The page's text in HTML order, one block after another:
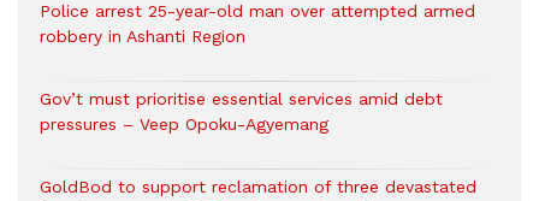
Police arrest 25-year-old man over attempted armed
robbery in Ashanti Region
Gov’t must prioritise essential services amid debt
pressures – Veep Opoku-Agyemang
GoldBod to support reclamation of three devastated